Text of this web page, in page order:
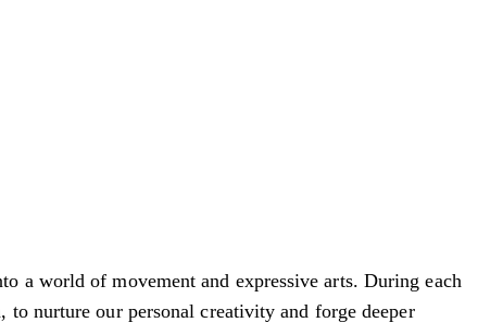
a world of movement and expressive arts. During each
nurture our personal creativity and forge deeper